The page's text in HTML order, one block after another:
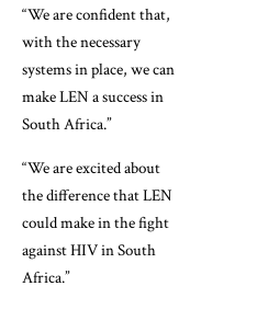
“We are confident that,
with the necessary
systems in place, we can
make LEN a success in
South Africa.”
“We are excited about
the difference that LEN
could make in the fight
against HIV in South
Africa.”